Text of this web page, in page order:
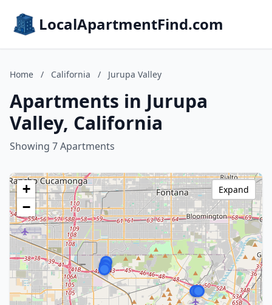
LocalApartmentFind.com
Home / California / Jurupa Valley
Apartments in Jurupa
Valley, California
Showing 7 Apartments
+
−
Expand